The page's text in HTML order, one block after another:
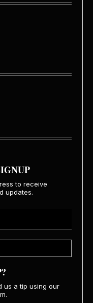
to receive
updates.
us a tip using our